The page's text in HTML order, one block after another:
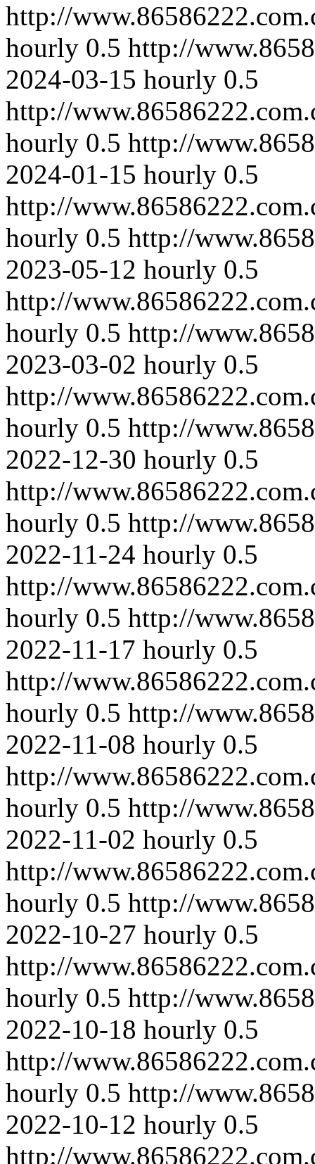
http://
hourly 0.5 http://
2024-03-15 hourly 0.5
http://
hourly 0.5 http://
2024-01-15 hourly 0.5
http://
hourly 0.5 http://
2023-05-12 hourly 0.5
http://
hourly 0.5 http://
2023-03-02 hourly 0.5
http://
hourly 0.5 http://
2022-12-30 hourly 0.5
http://
hourly 0.5 http://
2022-11-24 hourly 0.5
http://
hourly 0.5 http://
2022-11-17 hourly 0.5
http://
hourly 0.5 http://
2022-11-08 hourly 0.5
http://
hourly 0.5 http://
2022-11-02 hourly 0.5
http://
hourly 0.5 http://
2022-10-27 hourly 0.5
http://
hourly 0.5 http://
2022-10-18 hourly 0.5
http://
hourly 0.5 http://
2022-10-12 hourly 0.5
http://